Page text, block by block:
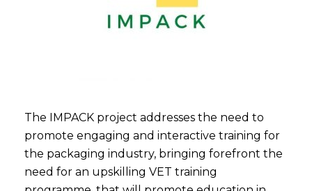
The IMPACK project addresses the need to
promote engaging and interactive training for
the packaging industry, bringing forefront the
need for an upskilling VET training